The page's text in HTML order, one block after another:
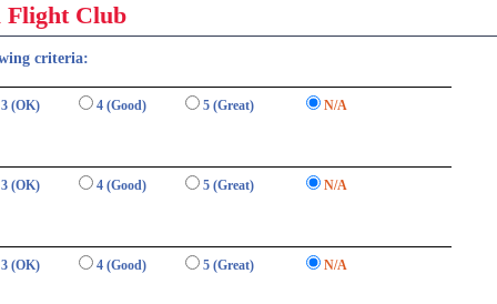
Flight Club
criteria:
3 (OK) 4 (Good) 5 (Great) N/A
3 (OK) 4 (Good) 5 (Great) N/A
3 (OK) 4 (Good) 5 (Great) N/A